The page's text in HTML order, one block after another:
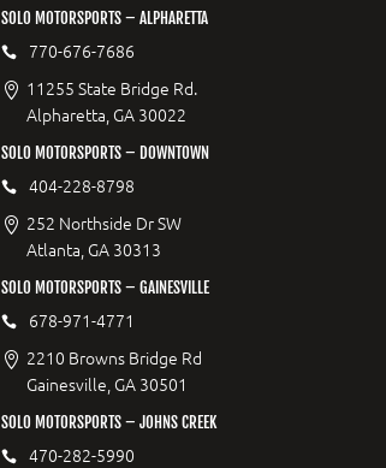
SOLO MOTORSPORTS – ALPHARETTA
770-676-7686
11255 State Bridge Rd.
Alpharetta, GA 30022
SOLO MOTORSPORTS – DOWNTOWN
404-228-8798
252 Northside Dr SW
Atlanta, GA 30313
SOLO MOTORSPORTS – GAINESVILLE
678-971-4771
2210 Browns Bridge Rd
Gainesville, GA 30501
SOLO MOTORSPORTS – JOHNS CREEK
470-282-5990